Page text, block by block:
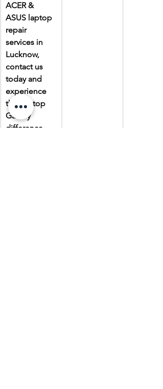
ACER &
ASUS laptop
repair
services in
Lucknow,
contact us
today and
experience
the Laptop
Gallery
difference.